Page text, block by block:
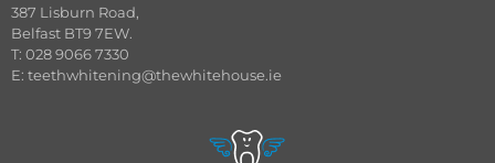
387 Lisburn Road,
Belfast BT9 7EW.
T: 028 9066 7330
E: teethwhitening@thewhitehouse.ie